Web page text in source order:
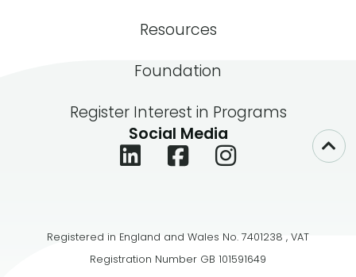
Resources
Foundation
Register Interest in Programs
Social Media
Registered in England and Wales No. 7401238 , VAT
Registration Number GB 101591649